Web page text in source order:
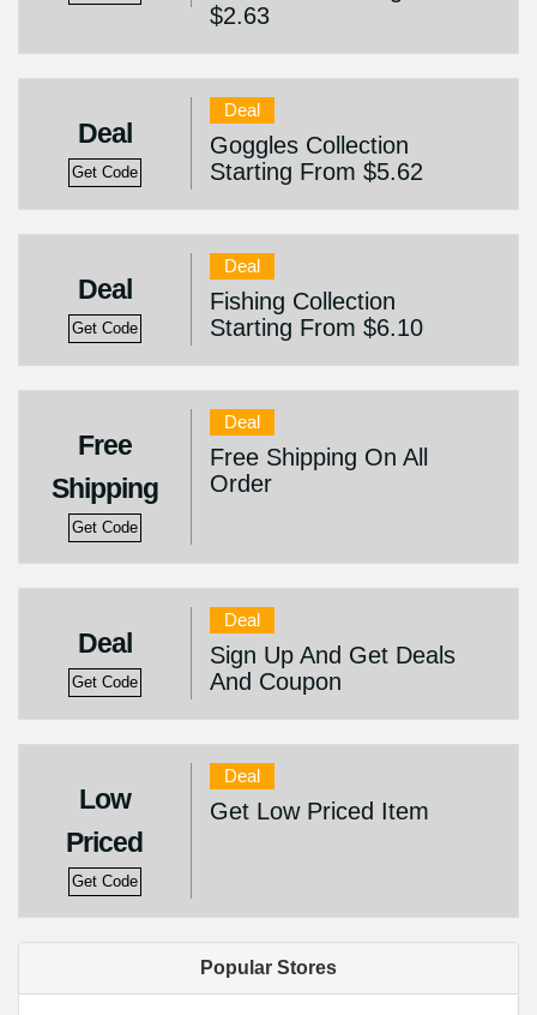
$2.63
Deal
Get Code
Deal
Goggles Collection
Starting From $5.62
Deal
Get Code
Deal
Fishing Collection
Starting From $6.10
Free
Shipping
Get Code
Deal
Free Shipping On All
Order
Deal
Get Code
Deal
Sign Up And Get Deals
And Coupon
Low
Priced
Get Code
Deal
Get Low Priced Item
Popular Stores